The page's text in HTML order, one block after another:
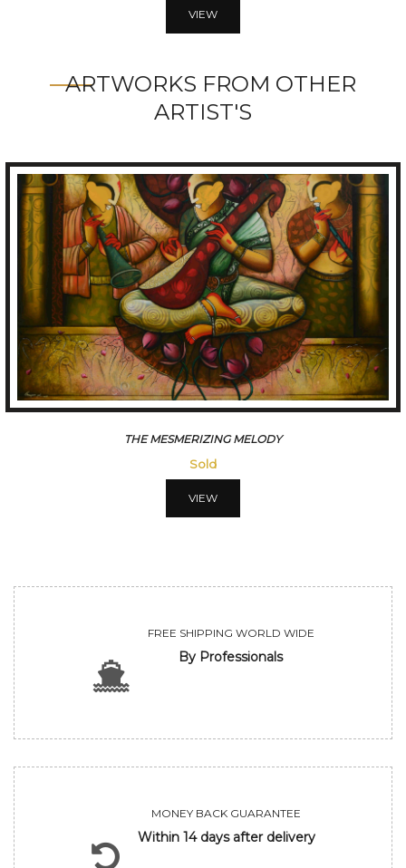
VIEW
ARTWORKS FROM OTHER
ARTIST'S
FREE SHIPPING WORLD WIDE
By Professionals
MONEY BACK GUARANTEE
Within 14 days after delivery